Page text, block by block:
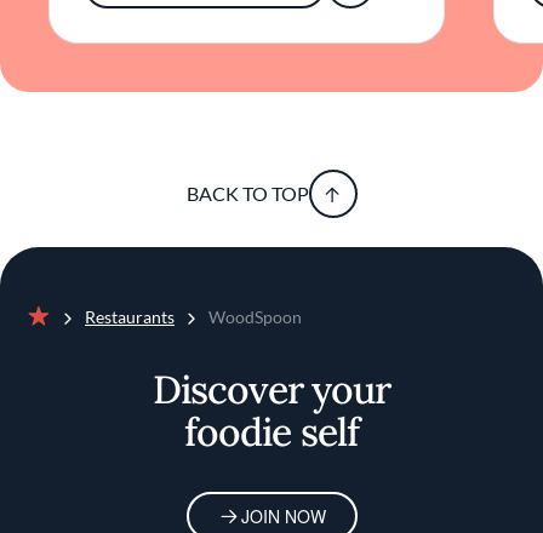
elevated by creativity.
BACK TO TOP
Restaurants WoodSpoon
Discover your
foodie self
JOIN NOW